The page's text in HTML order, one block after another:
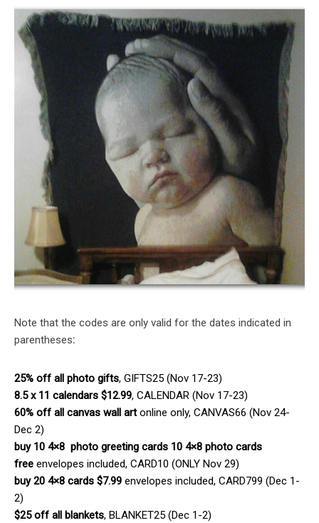
Note that the codes are only valid for the dates indicated in
parentheses:
25% off all photo gifts, GIFTS25 (Nov 17-23)
8.5 x 11 calendars $12.99, CALENDAR (Nov 17-23)
60% off all canvas wall artonline only, CANVAS66 (Nov 24-
Dec 2)
buy 10 4×8 photo greeting cards 10 4×8 photo cards
free envelopes included, CARD10 (ONLY Nov 29)
buy 20 4×8 cards $7.99 envelopes included, CARD799 (Dec 1-
2)
$25 off all blankets, BLANKET25 (Dec 1-2)